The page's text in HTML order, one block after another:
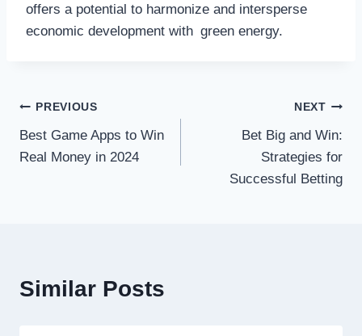
offers a potential to harmonize and intersperse
economic development with green energy.
Post
navigation
PREVIOUS
Best Game Apps to Win
Real Money in 2024
NEXT
Bet Big and Win:
Strategies for
Successful Betting
Similar Posts